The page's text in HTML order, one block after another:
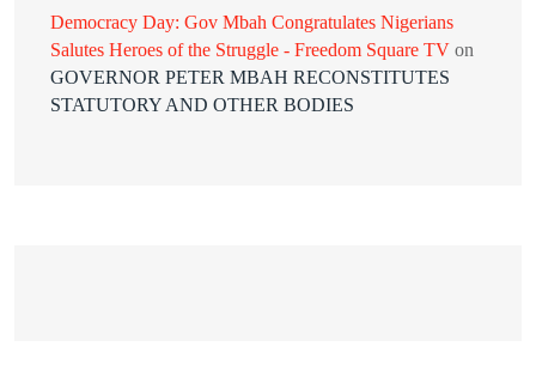
Democracy Day: Gov Mbah Congratulates Nigerians
Salutes Heroes of the Struggle - Freedom Square TV on
GOVERNOR PETER MBAH RECONSTITUTES
STATUTORY AND OTHER BODIES